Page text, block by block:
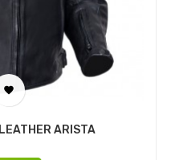

ARISTA